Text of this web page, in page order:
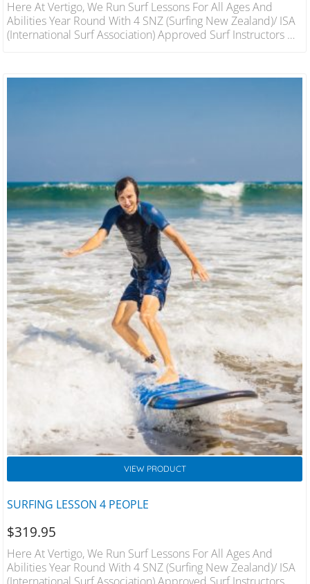
Here At Vertigo, We Run Surf Lessons For All Ages And
Abilities Year Round With 4 SNZ (Surfing New Zealand)/ ISA
(International Surf Association) Approved Surf Instructors On
Includes Wetsuit And Board Hire Qualified Instructors.
SURFING LESSON 4 PEOPLE
VIEW PRODUCT
$319.95
Here At Vertigo, We Run Surf Lessons For All Ages And
Abilities Year Round With 4 SNZ (Surfing New Zealand)/ ISA